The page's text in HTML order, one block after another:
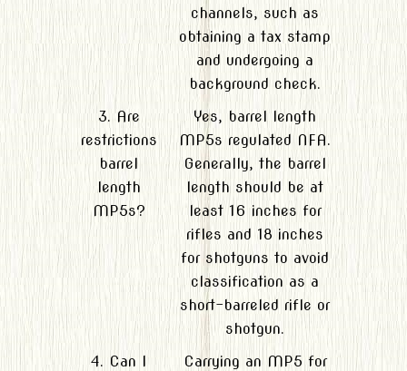
channels, such as
obtaining a tax stamp
and undergoing a
background check.
3. Are
restrictions
barrel
length
MP5s?
Yes, barrel length
MP5s regulated NFA.
Generally, the barrel
length should be at
least 16 inches for
rifles and 18 inches
for shotguns to avoid
classification as a
short-barreled rifle or
shotgun.
4. Can I
Carrying an MP5 for